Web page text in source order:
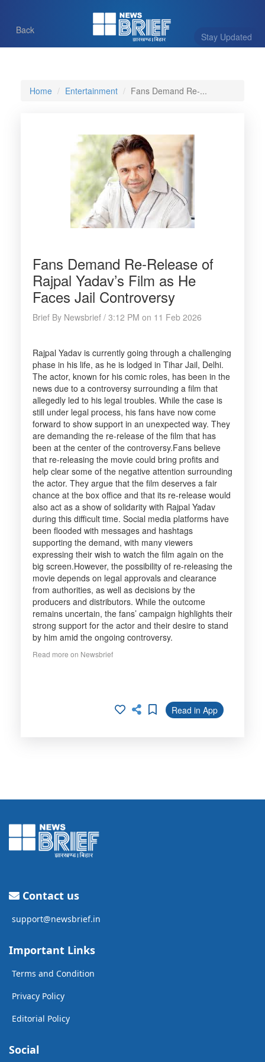
Stay Updated
Back
Home Entertainment Fans Demand Re-...
Fans Demand Re-Release of
Rajpal Yadav’s Film as He
Faces Jail Controversy
Brief By Newsbrief / 3:12 PM on 11 Feb 2026
Rajpal Yadav is currently going through a challenging
phase in his life, as he is lodged in Tihar Jail, Delhi.
The actor, known for his comic roles, has been in the
news due to a controversy surrounding a film that
allegedly led to his legal troubles. While the case is
still under legal process, his fans have now come
forward to show support in an unexpected way. They
are demanding the re-release of the film that has
been at the center of the controversy.Fans believe
that re-releasing the movie could bring profits and
help clear some of the negative attention surrounding
the actor. They argue that the film deserves a fair
chance at the box office and that its re-release would
also act as a show of solidarity with Rajpal Yadav
during this difficult time. Social media platforms have
been flooded with messages and hashtags
supporting the demand, with many viewers
expressing their wish to watch the film again on the
big screen.However, the possibility of re-releasing the
movie depends on legal approvals and clearance
from authorities, as well as decisions by the
producers and distributors. While the outcome
remains uncertain, the fans’ campaign highlights their
strong support for the actor and their desire to stand
by him amid the ongoing controversy.
Read more on Newsbrief
Read in App
Contact us
support@newsbrief.in
Important Links
Terms and Condition
Privacy Policy
Editorial Policy
Social